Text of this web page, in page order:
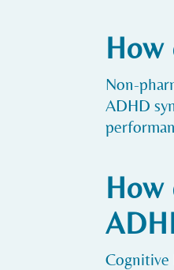
How
Non-
ADHD
How
Cognitive